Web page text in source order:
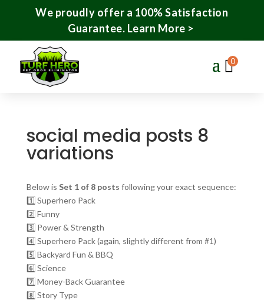
We proudly offer a 100% Satisfaction
Guarantee. Learn More >
0
social media posts 8
variations
Below is Set 1 of 8 posts following your exact sequence:
1️⃣ Superhero Pack
2️⃣ Funny
3️⃣ Power & Strength
4️⃣ Superhero Pack (again, slightly different from #1)
5️⃣ Backyard Fun & BBQ
6️⃣ Science
7️⃣ Money-Back Guarantee
8️⃣ Story Type